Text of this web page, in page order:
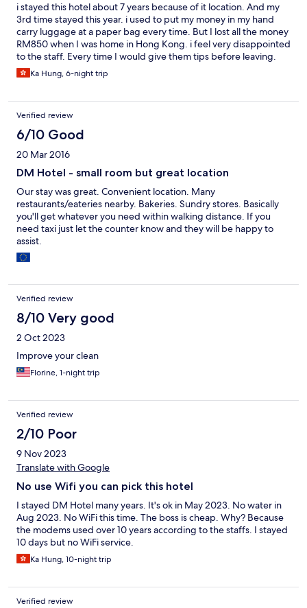
i stayed this hotel about 7 years because of it location. And my
3rd time stayed this year. i used to put my money in my hand
carry luggage at a paper bag every time. But I lost all the money
RM850 when I was home in Hong Kong. i feel very disappointed
to the staff. Every time I would give them tips before leaving.
Ka Hung, 6-night trip
Verified review
6/10 Good
20 Mar 2016
DM Hotel - small room but great location
Our stay was great. Convenient location. Many
restaurants/eateries nearby. Bakeries. Sundry stores. Basically
you'll get whatever you need within walking distance. If you
need taxi just let the counter know and they will be happy to
assist.
Verified review
8/10 Very good
2 Oct 2023
Improve your clean
Florine, 1-night trip
Verified review
2/10 Poor
9 Nov 2023
Translate with Google
No use Wifi you can pick this hotel
I stayed DM Hotel many years. It's ok in May 2023. No water in
Aug 2023. No WiFi this time. The boss is cheap. Why? Because
the modems used over 10 years according to the staffs. I stayed
10 days but no WiFi service.
Ka Hung, 10-night trip
Verified review